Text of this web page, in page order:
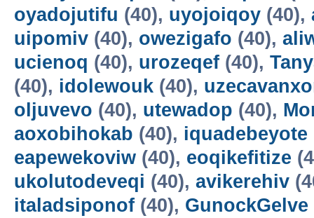
oyadojutifu (40), uyojoiqoy (40),
uipomiv (40), owezigafo (40),
ucienoq (40), urozeqef (40),
(40), idolewouk (40),
oljuvevo (40), utewadop (40),
aoxobihokab (40), iquadebeyote
eapewekoviw (40), eoqikefitize
ukolutodeveqi (40), avikerehiv
italadsiponof (40), GunockGelve